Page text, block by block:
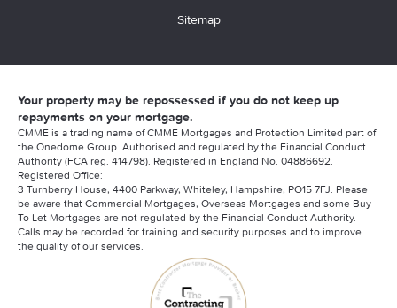
Sitemap
Your property may be repossessed if you do not keep up
repayments on your mortgage.
CMME is a trading name of CMME Mortgages and Protection Limited part of
the Onedome Group. Authorised and regulated by the Financial Conduct
Authority (FCA reg. 414798). Registered in England No. 04886692.
Registered Office:
3 Turnberry House, 4400 Parkway, Whiteley, Hampshire, PO15 7FJ. Please
be aware that Commercial Mortgages, Overseas Mortgages and some Buy
To Let Mortgages are not regulated by the Financial Conduct Authority.
Calls may be recorded for training and security purposes and to improve
the quality of our services.